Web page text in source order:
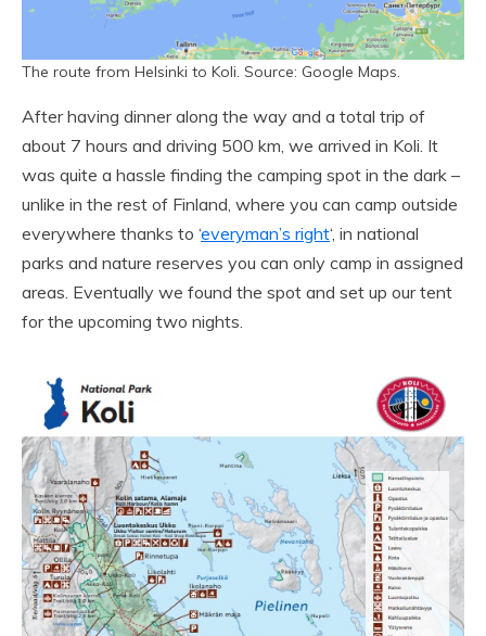
The route from Helsinki to Koli. Source: Google Maps.
After having dinner along the way and a total trip of
about 7 hours and driving 500 km, we arrived in Koli. It
was quite a hassle finding the camping spot in the dark –
unlike in the rest of Finland, where you can camp outside
everywhere thanks to ‘everyman’s right‘, in national
parks and nature reserves you can only camp in assigned
areas. Eventually we found the spot and set up our tent
for the upcoming two nights.